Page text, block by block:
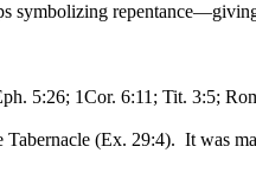
symbolizing
5:26; 1Cor. 6:11; Tit. 3:5;
(Ex. 29:4). It was